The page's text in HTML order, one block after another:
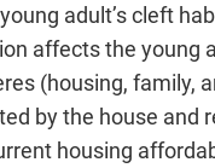
adult’s cleft
affects the
(housing, family,
by the house and
housing